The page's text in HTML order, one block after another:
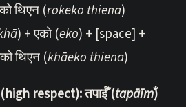
थिएन (rokeko thiena)
) + एको (eko) + [space] +
थिएन (khāeko thiena)
respect): तपाईँ (tapāīm̐)